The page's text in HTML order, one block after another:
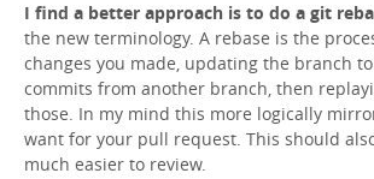
I find a better approach is to do a git
the new terminology. A rebase is the
changes you made, updating the branch
commits from another branch, then
those. In my mind this more logically
want for your pull request. This should
much easier to review.